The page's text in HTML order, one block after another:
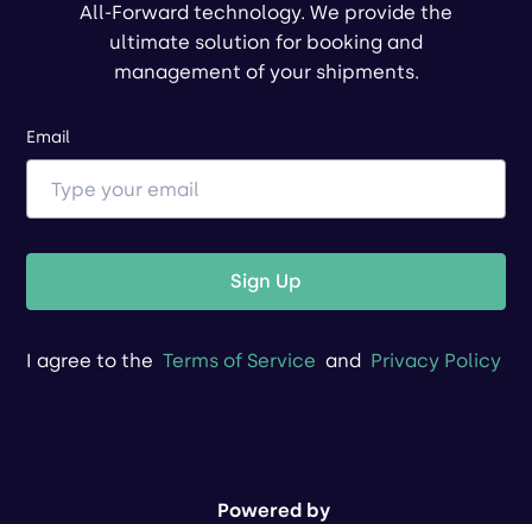
All-Forward technology. We provide the
ultimate solution for booking and
management of your shipments.
Email
Sign Up
I agree to the Terms of Service and Privacy Policy
Powered by